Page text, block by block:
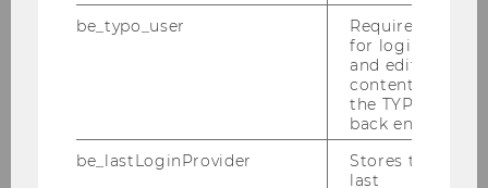
Research
Contact
be_typo_user
Required
for login
and editing
content in
the TYPO3
back end.
be_lastLoginProvider
Stores the
last